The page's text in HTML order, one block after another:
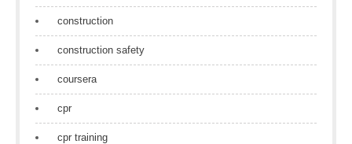
construction
construction safety
coursera
cpr
cpr training